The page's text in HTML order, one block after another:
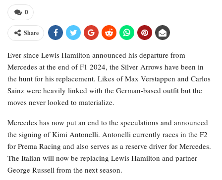
0
Share
Ever since Lewis Hamilton announced his departure from
Mercedes at the end of F1 2024, the Silver Arrows have been in
the hunt for his replacement. Likes of Max Verstappen and Carlos
Sainz were heavily linked with the German-based outfit but the
moves never looked to materialize.
Mercedes has now put an end to the speculations and announced
the signing of Kimi Antonelli. Antonelli currently races in the F2
for Prema Racing and also serves as a reserve driver for Mercedes.
The Italian will now be replacing Lewis Hamilton and partner
George Russell from the next season.